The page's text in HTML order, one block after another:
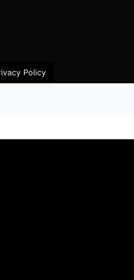
Policy